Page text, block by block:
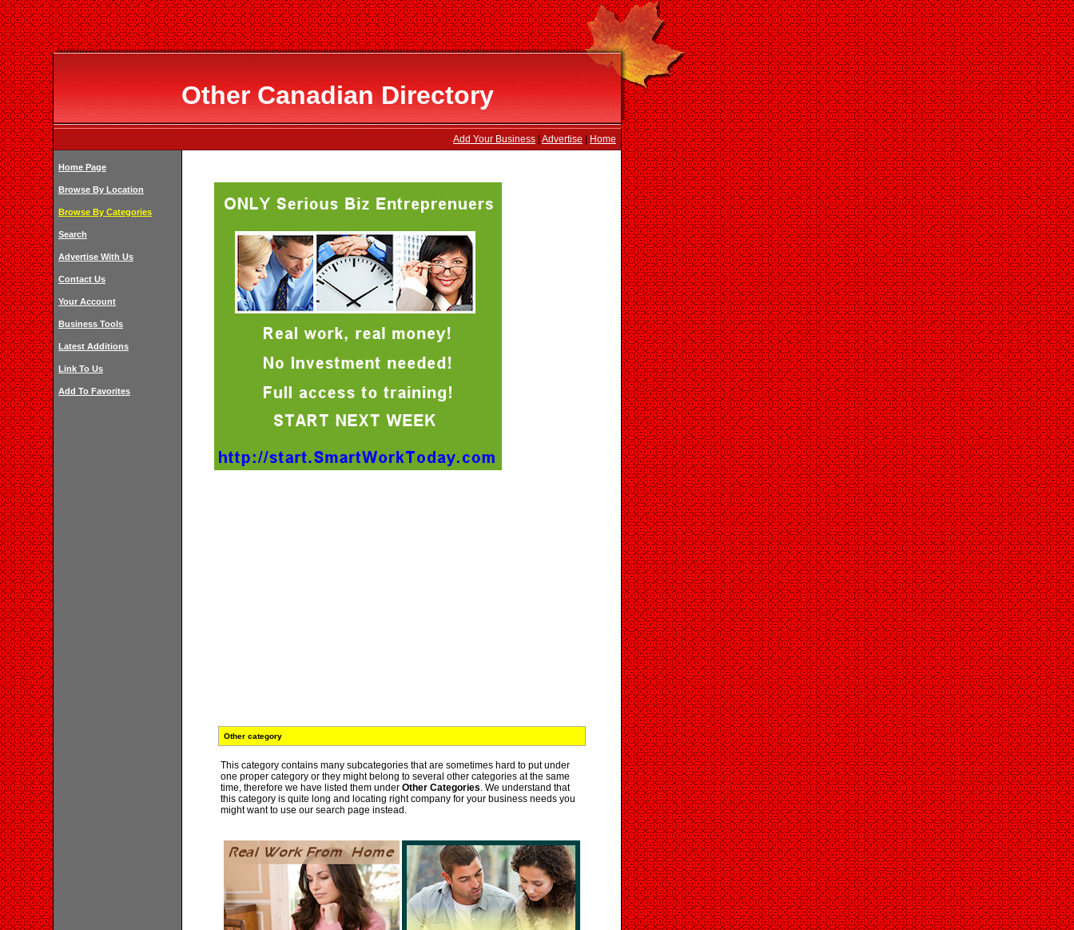
Other Canadian Directory
Add Your Business Advertise Home
Home Page
Browse By Location
Browse By Categories
Search
Advertise With Us
Contact Us
Your Account
Business Tools
Latest Additions
Link To Us
Add To Favorites
Other category
This category contains many subcategories that are sometimes hard to put under
one proper category or they might belong to several other categories at the same
time, therefore we have listed them under Other Categories. We understand that
this category is quite long and locating right company for your business needs you
might want to use our search page instead.